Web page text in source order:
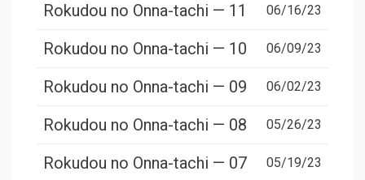
Rokudou no Onna-tachi — 11 06/16/23
Rokudou no Onna-tachi — 10 06/09/23
Rokudou no Onna-tachi — 09 06/02/23
Rokudou no Onna-tachi — 08 05/26/23
Rokudou no Onna-tachi — 07 05/19/23